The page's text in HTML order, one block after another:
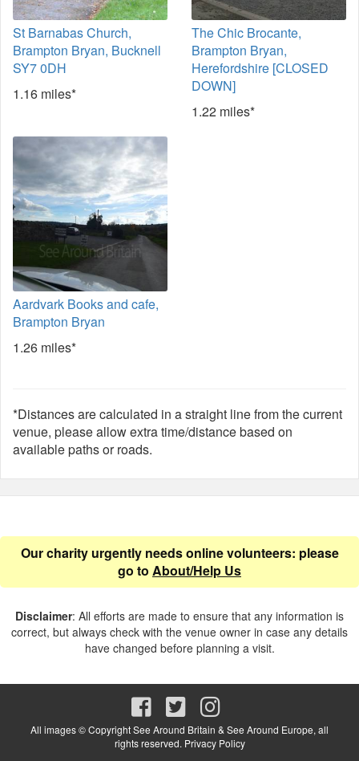
St Barnabas Church,
Brampton Bryan, Bucknell
SY7 0DH
1.16 miles*
The Chic Brocante,
Brampton Bryan,
Herefordshire [CLOSED
DOWN]
1.22 miles*
Aardvark Books and cafe,
Brampton Bryan
1.26 miles*
*Distances are calculated in a straight line from the current
venue, please allow extra time/distance based on
available paths or roads.
Our charity urgently needs online volunteers: please
go to About/Help Us
Disclaimer: All efforts are made to ensure that any information is
correct, but always check with the venue owner in case any details
have changed before planning a visit.
All images © Copyright See Around Britain & See Around Europe, all
rights reserved. Privacy Policy